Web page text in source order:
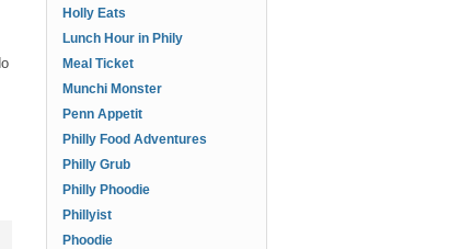
Holly Eats
Lunch Hour in Phily
Meal Ticket
Munchi Monster
Penn Appetit
Philly Food Adventures
Philly Grub
Philly Phoodie
Phillyist
Phoodie